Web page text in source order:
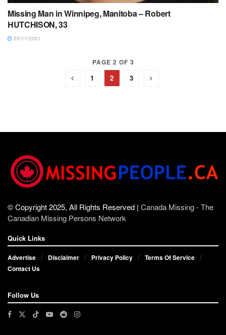
Missing Man in Winnipeg, Manitoba – Robert
HUTCHISON, 33
05/11/2021
PAGE 2 OF 3
1 2 3
© Copyright 2025, All Rights Reserved | Canada Missing - The
Canadian Missing Persons Network
Quick Links
Advertise Disclaimer Privacy Policy
Terms Of Service
Contact Us
Follow Us